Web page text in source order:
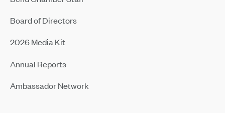
Board of Directors
2026 Media Kit
Annual Reports
Ambassador Network